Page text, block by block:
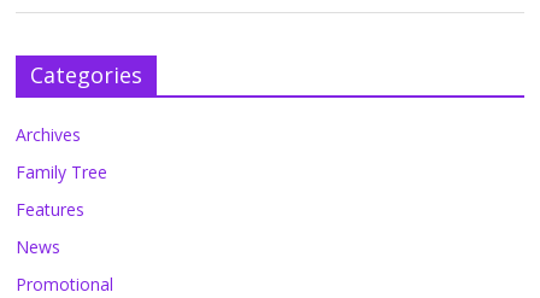
Categories
Archives
Family Tree
Features
News
Promotional